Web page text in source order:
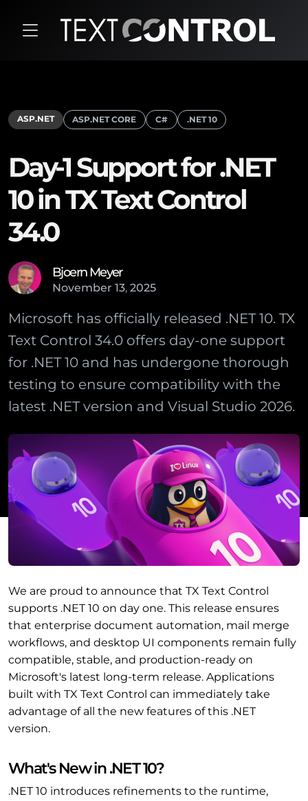
ASP.NET ASP.NET CORE C# .NET 10
Day-1 Support for .NET
10 in TX Text Control
34.0
Bjoern Meyer
November 13, 2025
Microsoft has officially released .NET 10. TX
Text Control 34.0 offers day-one support
for .NET 10 and has undergone thorough
testing to ensure compatibility with the
latest .NET version and Visual Studio 2026.
We are proud to announce that TX Text Control
supports .NET 10 on day one. This release ensures
that enterprise document automation, mail merge
workflows, and desktop UI components remain fully
compatible, stable, and production-ready on
Microsoft's latest long-term release. Applications
built with TX Text Control can immediately take
advantage of all the new features of this .NET
version.
What's New in .NET 10?
.NET 10 introduces refinements to the runtime,